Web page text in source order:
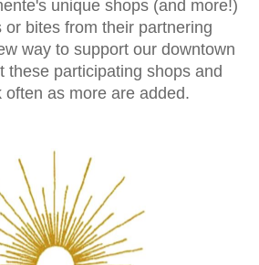
unique shops (and more!)
or bites from their partnering
way to support our downtown
these participating shops and
often as more are added.